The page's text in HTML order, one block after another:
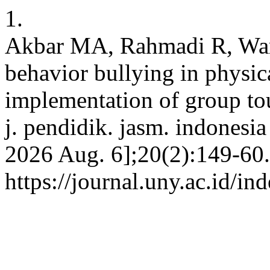
1.
Akbar MA, Rahmadi R,
behavior bullying in
implementation of group
j. pendidik. jasm.
2026 Aug. 6];20(2):149-
https://journal.uny.ac.id/